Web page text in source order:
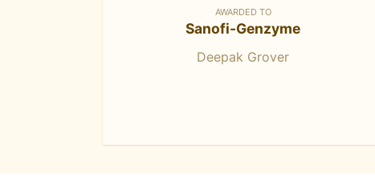
AWARDED TO
Sanofi-Genzyme
Deepak Grover